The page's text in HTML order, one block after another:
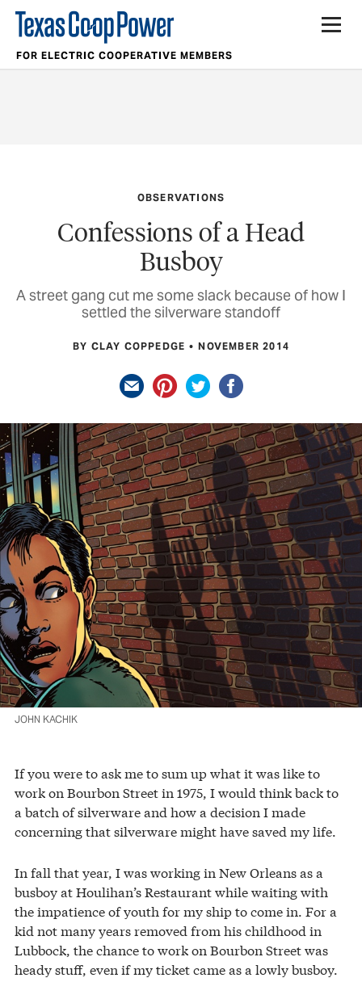
FOR ELECTRIC COOPERATIVE MEMBERS
OBSERVATIONS
Confessions of a Head
Busboy
A street gang cut me some slack because of how I
settled the silverware standoff
BY CLAY COPPEDGE NOVEMBER 2014
JOHN KACHIK
If you were to ask me to sum up what it was like to
work on Bourbon Street in 1975, I would think back to
a batch of silverware and how a decision I made
concerning that silverware might have saved my life.
In fall that year, I was working in New Orleans as a
busboy at Houlihan’s Restaurant while waiting with
the impatience of youth for my ship to come in. For a
kid not many years removed from his childhood in
Lubbock, the chance to work on Bourbon Street was
heady stuff, even if my ticket came as a lowly busboy.